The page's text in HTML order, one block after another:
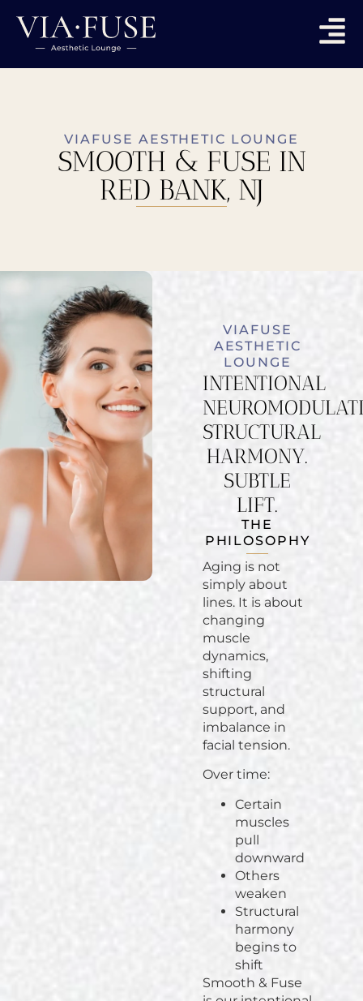
VIAFUSE AESTHETIC LOUNGE
SMOOTH & FUSE IN
RED BANK, NJ
VIAFUSE
AESTHETIC
LOUNGE
INTENTIONAL
STRUCTURAL
HARMONY.
SUBTLE
LIFT.
THE
PHILOSOPHY
Aging is not
simply about
lines. It is about
changing
muscle
dynamics,
shifting
structural
support, and
imbalance in
facial tension.
Over time:
Certain
muscles
pull
downward
Others
weaken
Structural
harmony
begins to
shift
Smooth & Fuse